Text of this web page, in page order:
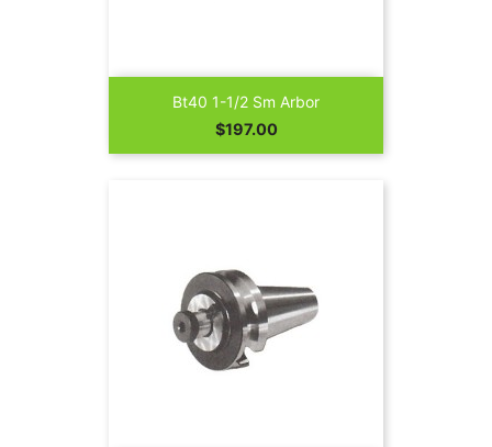
Bt40 1-1/2 Sm Arbor
Price
$197.00